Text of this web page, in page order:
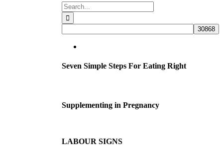
Search
for:
Seven Simple Steps For Eating Right
Supplementing in Pregnancy
LABOUR SIGNS